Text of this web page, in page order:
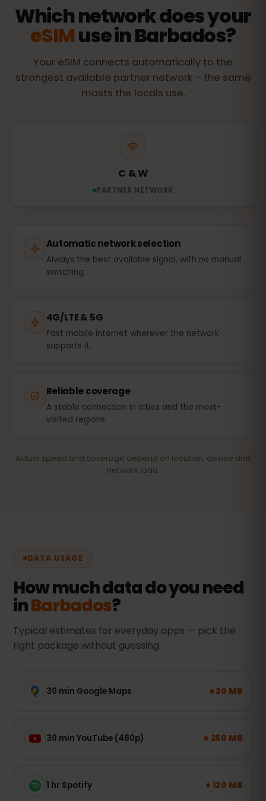
Which network does your
eSIMuse in Barbados?
Your eSIM connects automatically to the
strongest available partner network – the same
masts the locals use.
C & W
PARTNER NETWORK
Automatic network selection
Always the best available signal, with no manual
switching.
4G/LTE & 5G
Fast mobile internet wherever the network
supports it.
Reliable coverage
A stable connection in cities and the most-
visited regions.
Actual speed and coverage depend on location, device and
network load.
DATA USAGE
How much data do you need
inBarbados?
Typical estimates for everyday apps — pick the
right package without guessing.
30 min Google Maps ± 20 MB
30 min YouTube (480p) ± 250 MB
1 hr Spotify ± 120 MB